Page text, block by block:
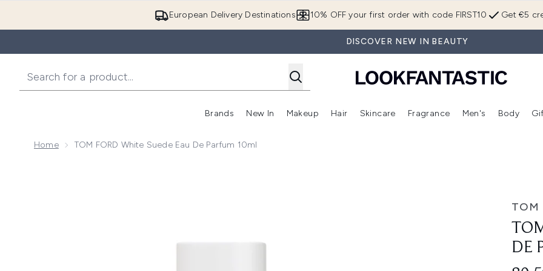
European Delivery Destinations Get €5
10% OFF your first order with code FIRST10
DISCOVER NEW IN BEAUTY
Brands
Enter submenu (Brands)
New In
Enter submenu (New In)
Makeup
Enter submenu (Makeup)
Hair
Enter submenu (Hair)
Skincare
Enter submenu (Skincare)
Fragrance
Enter
Men's Body
Home TOM FORD White Suede Eau De Parfum 10ml
TOM
DE